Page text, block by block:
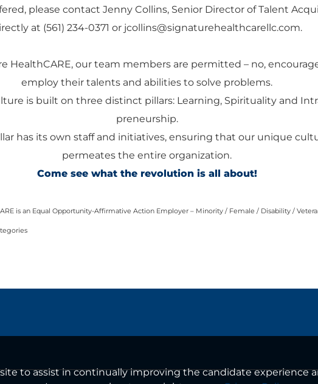
please contact Jenny Collins, Senior Director of Talent
at (561) 234-0371 or jcollins@signaturehealthcarellc.com.
HealthCARE, our team members are permitted – no,
employ their talents and abilities to solve problems.
is built on three distinct pillars: Learning, Spirituality and
preneurship.
has its own staff and initiatives, ensuring that our unique
permeates the entire organization.
Come see what the revolution is all about!
is an Equal Opportunity-Affirmative Action Employer – Minority / Female / Disability /
to assist in continually improving the candidate experience